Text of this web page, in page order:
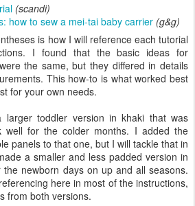
(scandi)
how to sew a mei-tai baby carrier (g&g)
is how I will reference each tutorial
I found that the basic ideas for
the same, but they differed in details
This how-to is what worked best
for your own needs.
larger toddler version in khaki that was
well for the colder months. I added the
panels to that one, but I will tackle that in
a smaller and less padded version in
newborn days on up and all seasons.
here in most of the instructions,
from both versions.